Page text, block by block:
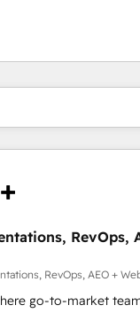
RevOps,
RevOps, AEO +
go-to-market
หน้า
า หน้า หน้า หน้า หน้า